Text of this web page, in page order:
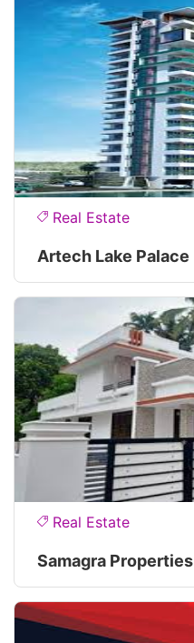
Real Estate
Artech Lake Palace
Real Estate
Samagra Properties